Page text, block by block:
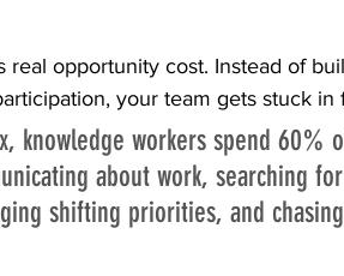
real opportunity cost. Instead of
your team gets stuck in
knowledge workers spend 60%
about work, searching for
shifting priorities, and